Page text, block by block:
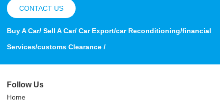
CONTACT US
Buy A Car/ Sell A Car/ Car Export/car Reconditioning/financial
Services/customs Clearance /
Follow Us
Home